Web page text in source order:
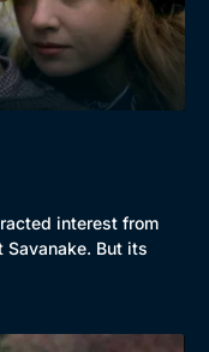
interest from
Savanake. But its